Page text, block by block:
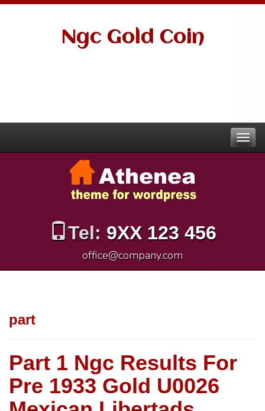
Ngc Gold Coin
Tel: 9XX 123 456
office@company.com
part
Part 1 Ngc Results For
Pre 1933 Gold U0026